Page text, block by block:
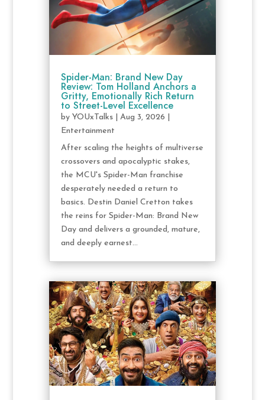
Spider-Man: Brand New Day
Review: Tom Holland Anchors a
Gritty, Emotionally Rich Return
to Street-Level Excellence
by YOUxTalks| Aug 3, 2026
Entertainment
After scaling the heights of multiverse
crossovers and apocalyptic stakes,
the MCU's Spider-Man franchise
desperately needed a return to
basics. Destin Daniel Cretton takes
the reins for Spider-Man: Brand New
Day and delivers a grounded, mature,
and deeply earnest...